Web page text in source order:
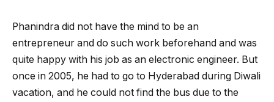
Phanindra did not have the mind to be an
entrepreneur and do such work beforehand and was
quite happy with his job as an electronic engineer. But
once in 2005, he had to go to Hyderabad during Diwali
vacation, and he could not find the bus due to the